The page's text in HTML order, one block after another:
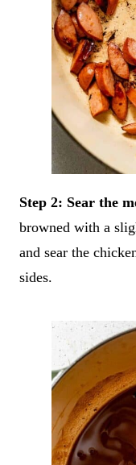
Step 2: Sear the
browned with a
and sear the
sides.